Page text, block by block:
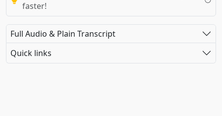
faster!
Full Audio & Plain Transcript
Quick links